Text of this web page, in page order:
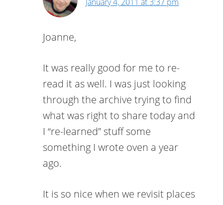
Joanne,
It was really good for me to re-
read it as well. I was just looking
through the archive trying to find
what was right to share today and
I “re-learned” stuff some
something I wrote oven a year
ago.
It is so nice when we revisit places